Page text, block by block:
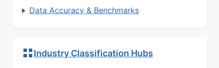
Data Accuracy & Benchmarks
Industry Classification Hubs